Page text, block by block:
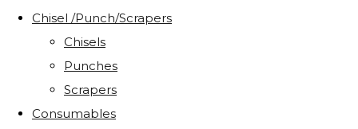
Chisel /Punch/Scrapers
Chisels
Punches
Scrapers
Consumables